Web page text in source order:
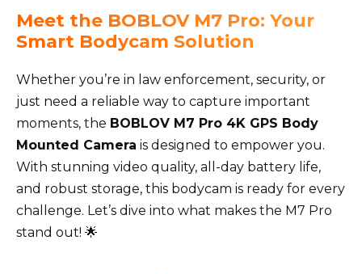
Meet the BOBLOV M7 Pro: Your
Smart Bodycam Solution
Whether you’re in law enforcement, security, or
just need a reliable way to capture important
moments, the BOBLOV M7 Pro 4K GPS Body
Mounted Camera is designed to empower you.
With stunning video quality, all-day battery life,
and robust storage, this bodycam is ready for every
challenge. Let’s dive into what makes the M7 Pro
stand out! 🌟